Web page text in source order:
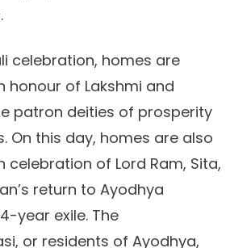
celebration, homes are
honour of Lakshmi and
patron deities of prosperity
On this day, homes are also
celebration of Lord Ram, Sita,
return to Ayodhya
year exile. The
or residents of Ayodhya,